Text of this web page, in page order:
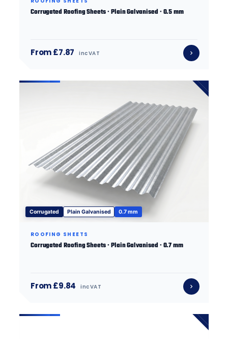
Corrugated Roofing Sheets · Plain Galvanised · 0.5 mm
From £7.87 inc VAT
Corrugated Plain Galvanised 0.7 mm
ROOFING SHEETS
Corrugated Roofing Sheets · Plain Galvanised · 0.7 mm
From £9.84 inc VAT